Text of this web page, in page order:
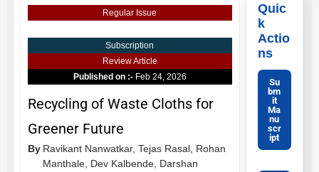
Regular Issue
Subscription
Review Article
Published on :- Feb 24, 2026
Recycling of Waste Cloths for
Greener Future
By Ravikant Nanwatkar, Tejas Rasal, Rohan
Manthale, Dev Kalbende, Darshan
Quic
k
Actio
ns
Su
bm
it
Ma
nu
scr
ipt